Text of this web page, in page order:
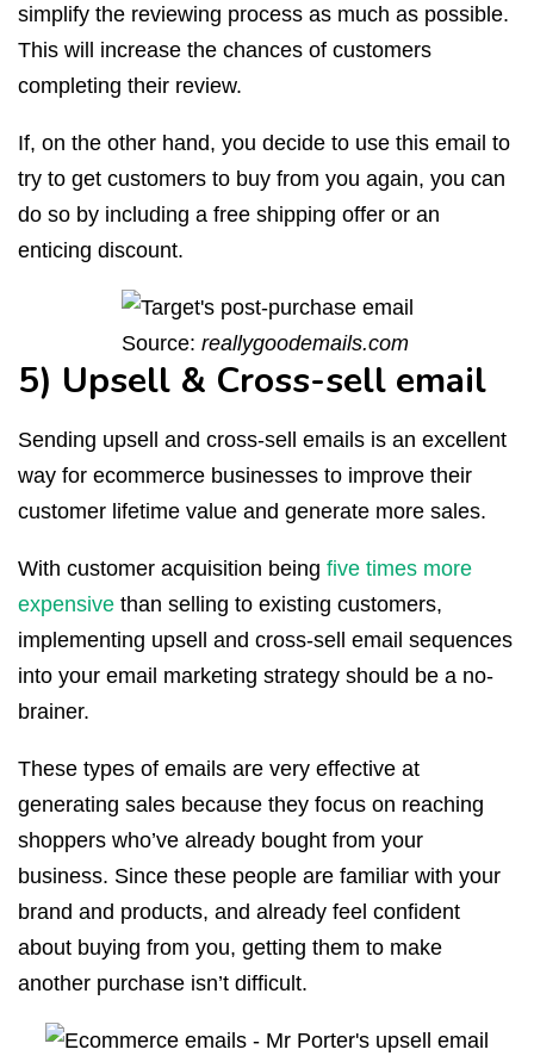
simplify the reviewing process as much as possible.
This will increase the chances of customers
completing their review.
If, on the other hand, you decide to use this email to
try to get customers to buy from you again, you can
do so by including a free shipping offer or an
enticing discount.
Source: reallygoodemails.com
5) Upsell & Cross-sell email
Sending upsell and cross-sell emails is an excellent
way for ecommerce businesses to improve their
customer lifetime value and generate more sales.
With customer acquisition being five times more
expensive than selling to existing customers,
implementing upsell and cross-sell email sequences
into your email marketing strategy should be a no-
brainer.
These types of emails are very effective at
generating sales because they focus on reaching
shoppers who’ve already bought from your
business. Since these people are familiar with your
brand and products, and already feel confident
about buying from you, getting them to make
another purchase isn’t difficult.